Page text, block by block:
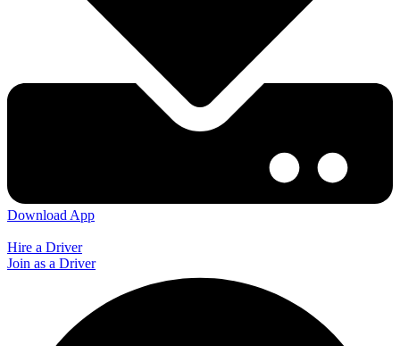
Download App
Hire a Driver
Join as a Driver